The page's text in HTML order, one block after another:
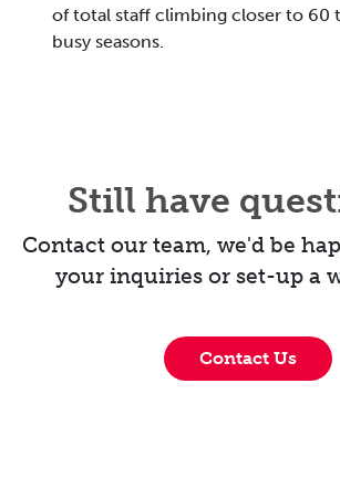
of total staff climbing closer to 60
busy seasons.
Still have
Contact our team, we'd be
your inquiries or set-up a
Contact Us